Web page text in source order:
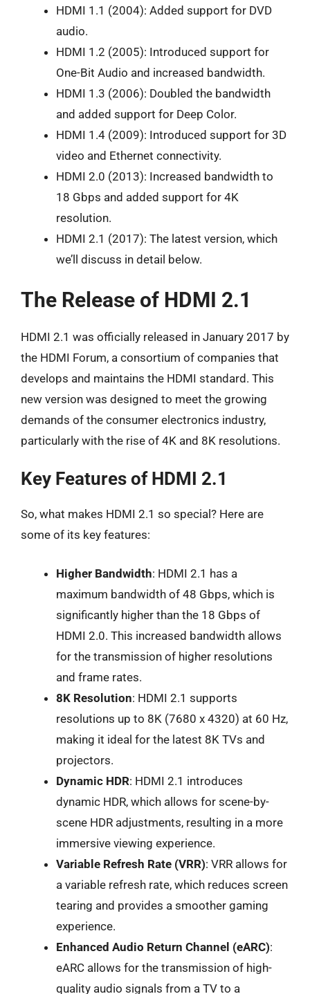
HDMI 1.1 (2004): Added support for DVD
audio.
HDMI 1.2 (2005): Introduced support for
One-Bit Audio and increased bandwidth.
HDMI 1.3 (2006): Doubled the bandwidth
and added support for Deep Color.
HDMI 1.4 (2009): Introduced support for 3D
video and Ethernet connectivity.
HDMI 2.0 (2013): Increased bandwidth to
18 Gbps and added support for 4K
resolution.
HDMI 2.1 (2017): The latest version, which
we’ll discuss in detail below.
The Release of HDMI 2.1
HDMI 2.1 was officially released in January 2017 by
the HDMI Forum, a consortium of companies that
develops and maintains the HDMI standard. This
new version was designed to meet the growing
demands of the consumer electronics industry,
particularly with the rise of 4K and 8K resolutions.
Key Features of HDMI 2.1
So, what makes HDMI 2.1 so special? Here are
some of its key features:
Higher Bandwidth: HDMI 2.1 has a
maximum bandwidth of 48 Gbps, which is
significantly higher than the 18 Gbps of
HDMI 2.0. This increased bandwidth allows
for the transmission of higher resolutions
and frame rates.
8K Resolution: HDMI 2.1 supports
resolutions up to 8K (7680 x 4320) at 60 Hz,
making it ideal for the latest 8K TVs and
projectors.
Dynamic HDR: HDMI 2.1 introduces
dynamic HDR, which allows for scene-by-
scene HDR adjustments, resulting in a more
immersive viewing experience.
Variable Refresh Rate (VRR): VRR allows for
a variable refresh rate, which reduces screen
tearing and provides a smoother gaming
experience.
Enhanced Audio Return Channel (eARC):
eARC allows for the transmission of high-
quality audio signals from a TV to a